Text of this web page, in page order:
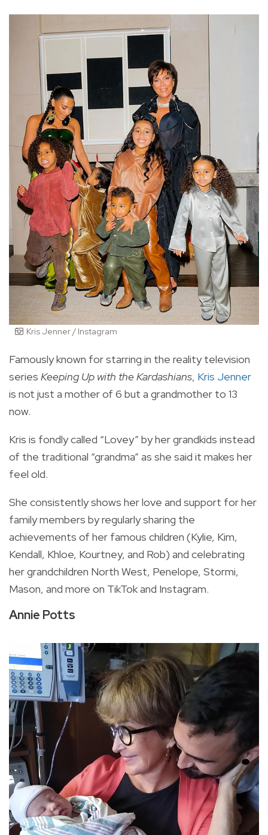
Kris Jenner / Instagram
Famously known for starring in the reality television
series Keeping Up with the Kardashians, Kris Jenner
is not just a mother of 6 but a grandmother to 13
now.
Kris is fondly called “Lovey” by her grandkids instead
of the traditional “grandma” as she said it makes her
feel old.
She consistently shows her love and support for her
family members by regularly sharing the
achievements of her famous children (Kylie, Kim,
Kendall, Khloe, Kourtney, and Rob) and celebrating
her grandchildren North West, Penelope, Stormi,
Mason, and more on TikTok and Instagram.
Annie Potts